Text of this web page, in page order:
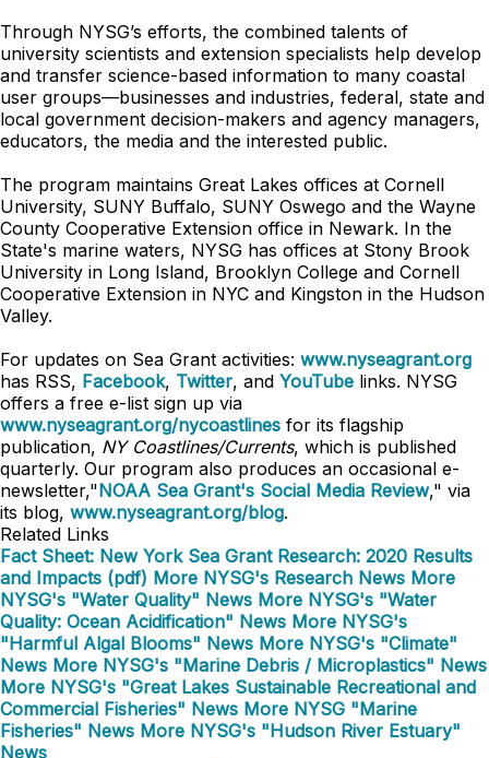
Through NYSG’s efforts, the combined talents of
university scientists and extension specialists help develop
and transfer science-based information to many coastal
user groups—businesses and industries, federal, state and
local government decision-makers and agency managers,
educators, the media and the interested public.
The program maintains Great Lakes offices at Cornell
University, SUNY Buffalo, SUNY Oswego and the Wayne
County Cooperative Extension office in Newark. In the
State's marine waters, NYSG has offices at Stony Brook
University in Long Island, Brooklyn College and Cornell
Cooperative Extension in NYC and Kingston in the Hudson
Valley.
For updates on Sea Grant activities: www.nyseagrant.org
has RSS, Facebook, Twitter, and YouTube links. NYSG
offers a free e-list sign up via
www.nyseagrant.org/nycoastlines for its flagship
publication, NY Coastlines/Currents, which is published
quarterly. Our program also produces an occasional e-
newsletter,"NOAA Sea Grant's Social Media Review," via
its blog, www.nyseagrant.org/blog.
Related Links
Fact Sheet: New York Sea Grant Research: 2020 Results
and Impacts (pdf) More NYSG's Research News More
NYSG's "Water Quality" News More NYSG's "Water
Quality: Ocean Acidification" News More NYSG's
"Harmful Algal Blooms" News More NYSG's "Climate"
News More NYSG's "Marine Debris / Microplastics" News
More NYSG's "Great Lakes Sustainable Recreational and
Commercial Fisheries" News More NYSG "Marine
Fisheries" News More NYSG's "Hudson River Estuary"
News